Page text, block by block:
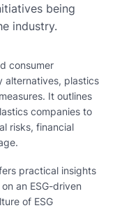
being
industry.
consumer
alternatives, plastics
It outlines
companies to
risks, financial
practical insights
an ESG-driven
of ESG